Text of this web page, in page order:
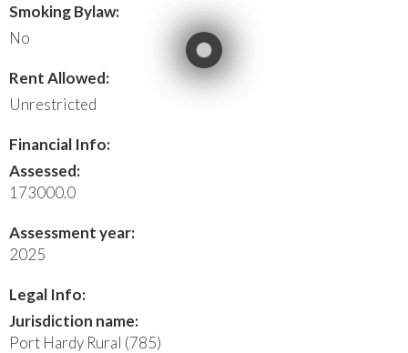
Smoking Bylaw:
No
Rent Allowed:
Unrestricted
Financial Info:
Assessed:
173000.0
Assessment year:
2025
Legal Info:
Jurisdiction name:
Port Hardy Rural (785)